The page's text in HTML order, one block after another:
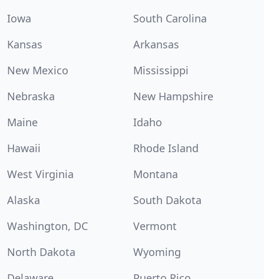
Iowa
South Carolina
Kansas
Arkansas
New Mexico
Mississippi
Nebraska
New Hampshire
Maine
Idaho
Hawaii
Rhode Island
West Virginia
Montana
Alaska
South Dakota
Washington, DC
Vermont
North Dakota
Wyoming